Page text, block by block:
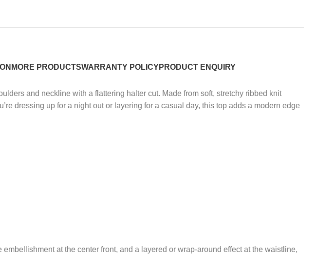
MORE PRODUCTSWARRANTY POLICYPRODUCT ENQUIRY
and neckline with a flattering halter cut. Made from soft, stretchy ribbed knit
dressing up for a night out or layering for a casual day, this top adds a modern edge
at the center front, and a layered or wrap-around effect at the waistline,